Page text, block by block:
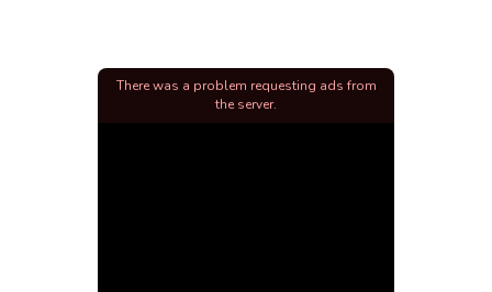
There was a problem requesting ads from
the server.